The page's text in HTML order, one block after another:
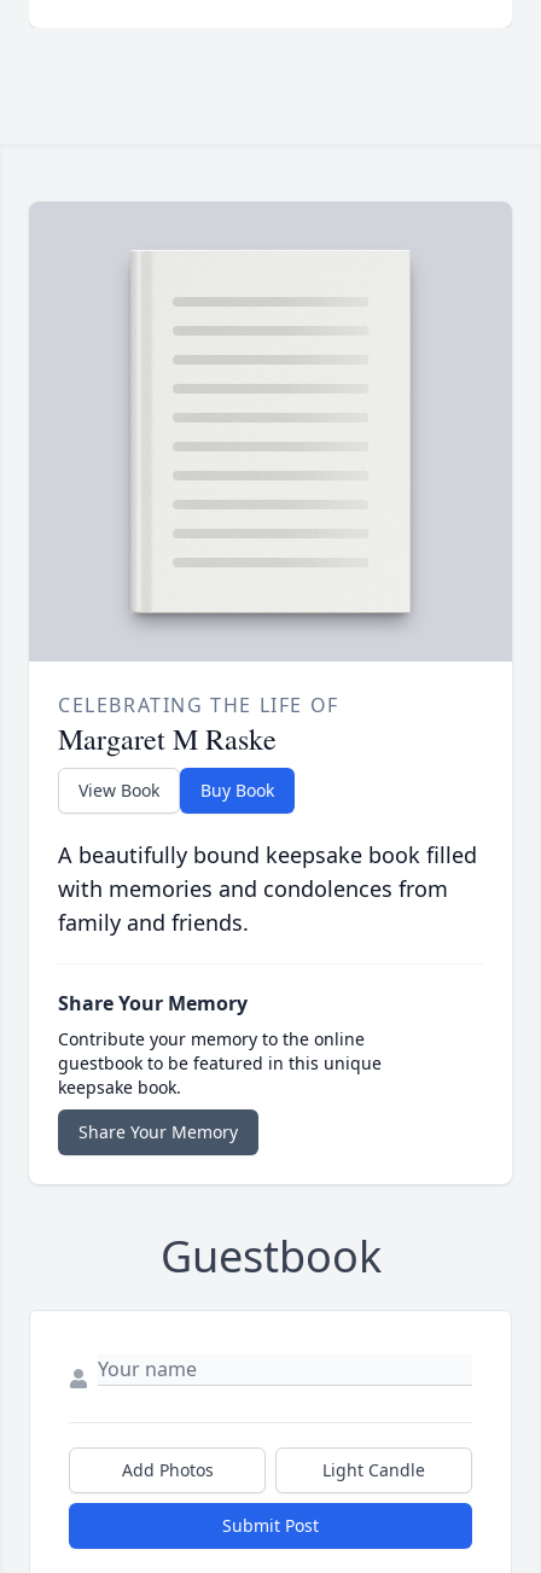
CELEBRATING THE LIFE OF
Margaret M Raske
View Book Buy Book
A beautifully bound keepsake book filled
with memories and condolences from
family and friends.
Share Your Memory
Contribute your memory to the online
guestbook to be featured in this unique
keepsake book.
Share Your Memory
Guestbook
Add Photos Light Candle
Submit Post